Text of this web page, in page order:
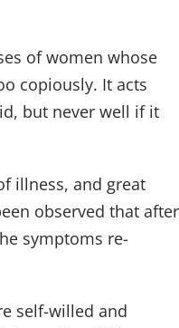
of women whose
copiously. It acts
but never well if it
illness, and great
observed that after
symptoms re-
self-willed and